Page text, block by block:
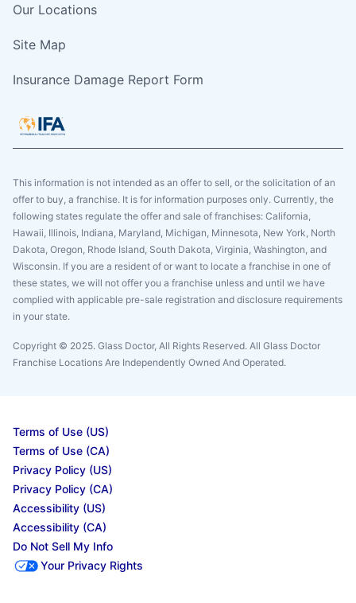
Our Locations
Site Map
Insurance Damage Report Form
This information is not intended as an offer to sell, or the solicitation of an
offer to buy, a franchise. It is for information purposes only. Currently, the
following states regulate the offer and sale of franchises: California,
Hawaii, Illinois, Indiana, Maryland, Michigan, Minnesota, New York, North
Dakota, Oregon, Rhode Island, South Dakota, Virginia, Washington, and
Wisconsin. If you are a resident of or want to locate a franchise in one of
these states, we will not offer you a franchise unless and until we have
complied with applicable pre-sale registration and disclosure requirements
in your state.
Copyright © 2025. Glass Doctor, All Rights Reserved. All Glass Doctor
Franchise Locations Are Independently Owned And Operated.
Terms of Use (US)
Terms of Use (CA)
Privacy Policy (US)
Privacy Policy (CA)
Accessibility (US)
Accessibility (CA)
Do Not Sell My Info
Your Privacy Rights